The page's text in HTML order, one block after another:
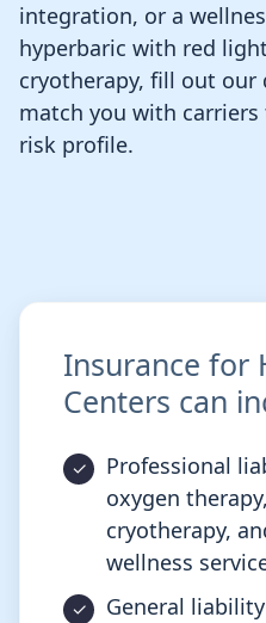
integration, or a
hyperbaric with red
cryotherapy, fill out our
match you with
risk profile.
Insurance for
Centers can
Professional
oxygen
cryotherapy,
wellness
General